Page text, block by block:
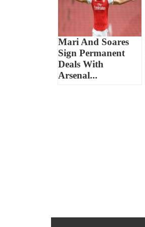
Mari And Soares
Sign Permanent
Deals With
Arsenal...